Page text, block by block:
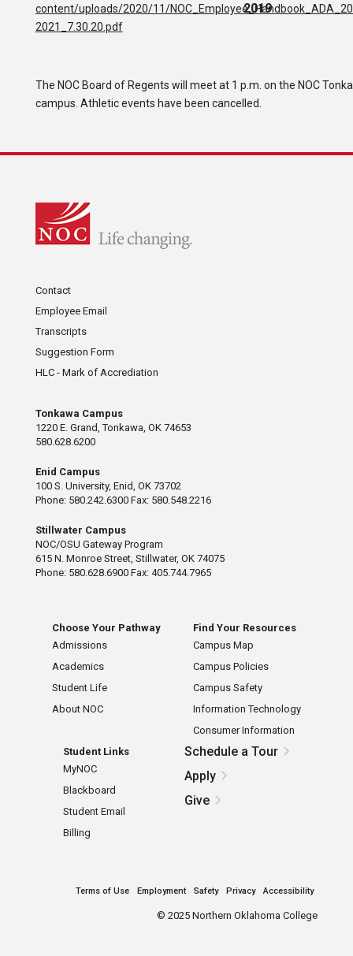
content/uploads/2020/11/
2021_7.30.20.pdf
The NOC Board of Regents will meet at 1 p.m. on the NOC
campus. Athletic events have been cancelled.
2019
Contact
Employee Email
Transcripts
Suggestion Form
HLC - Mark of Accrediation
Tonkawa Campus
1220 E. Grand, Tonkawa, OK 74653
580.628.6200
Enid Campus
100 S. University, Enid, OK 73702
Phone: 580.242.6300 Fax: 580.548.2216
Stillwater Campus
NOC/OSU Gateway Program
615 N. Monroe Street, Stillwater, OK 74075
Phone: 580.628.6900 Fax: 405.744.7965
Choose Your Pathway
Admissions
Academics
Student Life
About NOC
Find Your Resources
Campus Map
Campus Policies
Campus Safety
Information Technology
Consumer Information
Student Links
MyNOC
Blackboard
Student Email
Billing
Schedule a Tour
Apply
Give
Terms of Use Employment Safety Privacy Accessibility
© 2025 Northern Oklahoma College